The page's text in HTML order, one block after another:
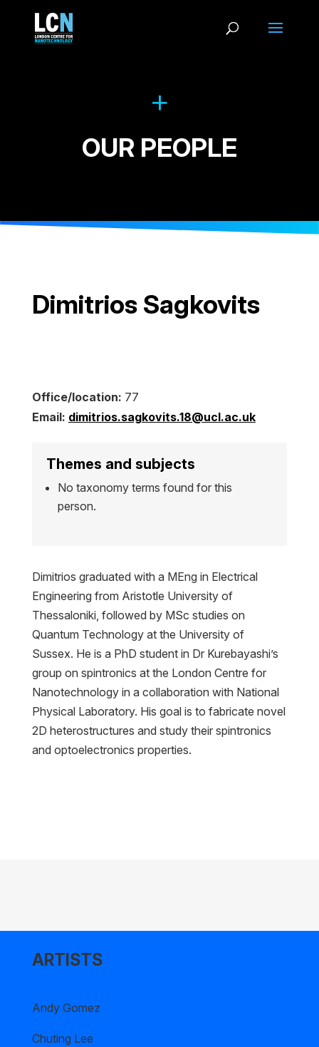
OUR PEOPLE
Dimitrios Sagkovits
Dimitrios graduated with a MEng in Electrical
Engineering from Aristotle University of
Thessaloniki, followed by MSc studies on
Quantum Technology at the University of
Sussex. He is a PhD student in Dr Kurebayashi’s
group on spintronics at the London Centre for
Nanotechnology in a collaboration with National
Physical Laboratory. His goal is to fabricate novel
2D heterostructures and study their spintronics
and optoelectronics properties.
Office/location: 77
Email: dimitrios.sagkovits.18@ucl.ac.uk
Themes and subjects
No taxonomy terms found for this
person.
ARTISTS
Andy Gomez
Chuting Lee